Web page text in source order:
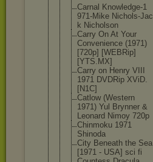
Carnal Knowledge-1
971-Mike Nichols-Jac
k Nicholson
Carry On At Your
Convenience (1971)
[720p] [WEBRip]
[YTS.MX]
Carry on Henry VIII
1971 DVDRip XViD.
[N1C]
Catlow (Western
1971) Yul Brynner &
Leonard Nimoy 720p
Chinmoku 1971
Shinoda
City Beneath the Sea
[1971 - USA] sci fi